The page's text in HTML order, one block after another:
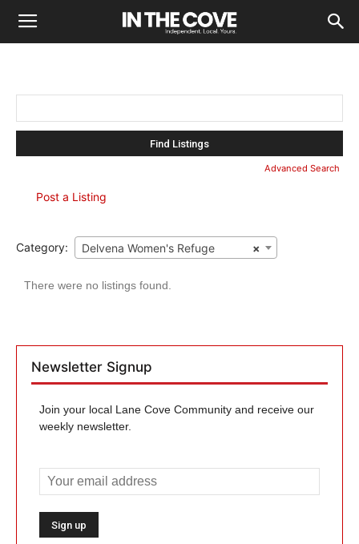
for:
Advanced Search
Post a Listing
Category: ×
Delvena Women's Refuge
There were no listings found.
Newsletter Signup
Join your local Lane Cove Community and receive our
weekly newsletter.